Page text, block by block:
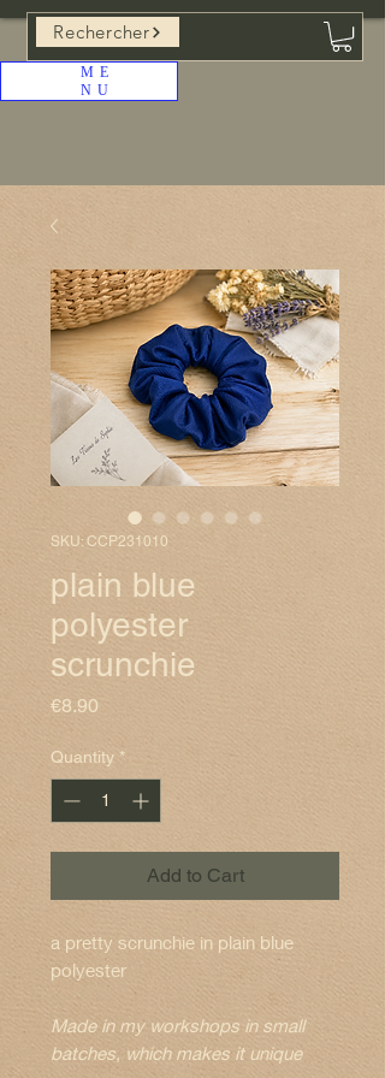
ME
NU
Rechercher
SKU: CCP231010
plain blue
polyester
scrunchie
€8.90
Quantity *
Add to Cart
a pretty scrunchie in plain blue
polyester
Made in my workshops in small
batches, which makes it unique